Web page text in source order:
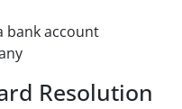
bank account
Resolution